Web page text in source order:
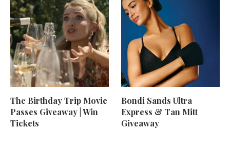
The Birthday Trip Movie
Passes Giveaway | Win
Tickets
Bondi Sands Ultra
Express & Tan Mitt
Giveaway